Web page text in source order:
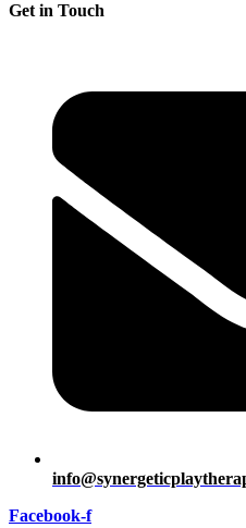
Get in Touch
Facebook-f